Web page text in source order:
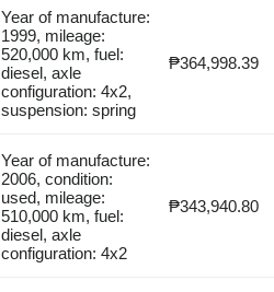
Year of manufacture:
1999, mileage:
520,000 km, fuel:
diesel, axle
configuration: 4x2,
suspension: spring
₱364,998.39
Year of manufacture:
2006, condition:
used, mileage:
510,000 km, fuel:
diesel, axle
configuration: 4x2
₱343,940.80